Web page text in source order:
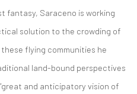
fantasy, Saraceno is working
solution to the crowding of
flying communities he
land-bound perspectives
and anticipatory vision of